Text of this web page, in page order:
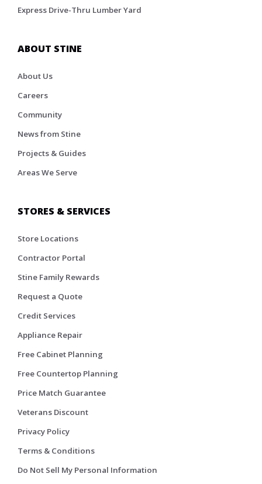
Express Drive-Thru Lumber Yard
ABOUT STINE
About Us
Careers
Community
News from Stine
Projects & Guides
Areas We Serve
STORES & SERVICES
Store Locations
Contractor Portal
Stine Family Rewards
Request a Quote
Credit Services
Appliance Repair
Free Cabinet Planning
Free Countertop Planning
Price Match Guarantee
Veterans Discount
Privacy Policy
Terms & Conditions
Do Not Sell My Personal Information